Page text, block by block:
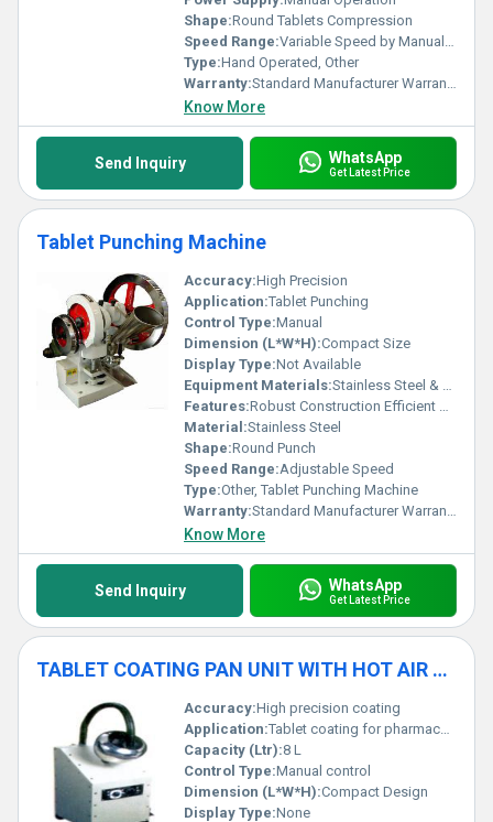
Shape:Round Tablets Compression
Speed Range:Variable Speed by Manual Rotation
Type:Hand Operated, Other
Warranty:Standard Manufacturer Warranty
Know More
Send Inquiry WhatsApp
Get Latest Price
Tablet Punching Machine
Accuracy:High Precision
Application:Tablet Punching
Control Type:Manual
Dimension (L*W*H):Compact Size
Display Type:Not Available
Equipment Materials:Stainless Steel & Cast Iron
Features:Robust Construction Efficient Operation
Material:Stainless Steel
Shape:Round Punch
Speed Range:Adjustable Speed
Type:Other, Tablet Punching Machine
Warranty:Standard Manufacturer Warranty
Know More
Send Inquiry WhatsApp
Get Latest Price
TABLET COATING PAN UNIT WITH HOT AIR BLOWER (SS DIA 8")
Accuracy:High precision coating
Application:Tablet coating for pharmaceutical production
Capacity (Ltr):8 L
Control Type:Manual control
Dimension (L*W*H):Compact Design
Display Type:None